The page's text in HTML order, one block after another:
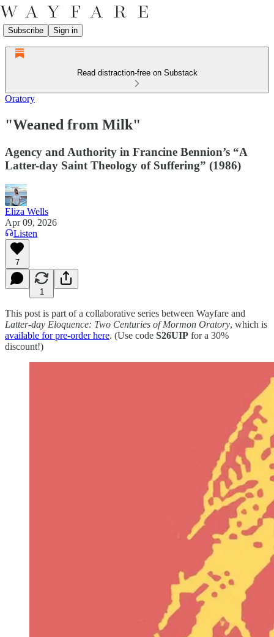
Subscribe Sign in
Read distraction-free on Substack
Oratory
"Weaned from Milk"
Agency and Authority in Francine Bennion’s “A
Latter-day Saint Theology of Suffering” (1986)
Eliza Wells
Apr 09, 2026
Listen
7
1
This post is part of a collaborative series between Wayfare and
Latter-day Eloquence: Two Centuries of Mormon Oratory, which is
available for pre-order here. (Use code S26UIP for a 30%
discount!)